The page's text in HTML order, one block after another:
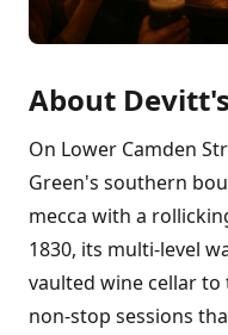
About
On Lower Camden
Green's southern
mecca with a
1830, its multi-level
vaulted wine cellar
non-stop sessions